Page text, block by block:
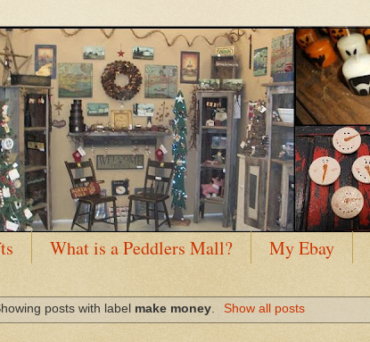
What is a Peddlers Mall? My Ebay
posts with label make money. Show all posts